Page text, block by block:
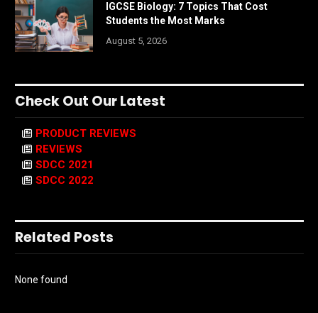
IGCSE Biology: 7 Topics That Cost
Students the Most Marks
August 5, 2026
Check Out Our Latest
PRODUCT REVIEWS
REVIEWS
SDCC 2021
SDCC 2022
Related Posts
None found